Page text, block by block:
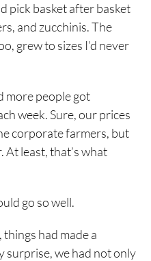
pick basket after basket
and zucchinis. The
grew to sizes I’d never
more people got
week. Sure, our prices
corporate farmers, but
least, that’s what
go so well.
had made a
surprise, we had not only